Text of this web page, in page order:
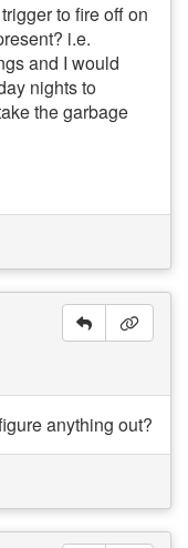
to fire off on
i.e.
and I would
nights to
the garbage
anything out?